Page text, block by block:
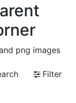
png images
Filter